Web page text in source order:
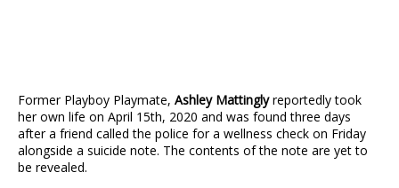
Former Playboy Playmate, Ashley Mattinglyreportedly took
her own life on April 15th, 2020 and was found three days
after a friend called the police for a wellness check on Friday
alongside a suicide note. The contents of the note are yet to
be revealed.